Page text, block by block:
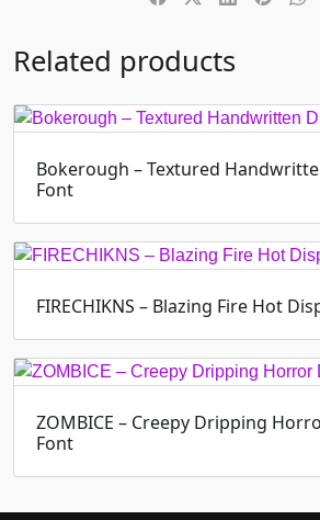
Related products
Bokerough – Textured
Font
FIRECHIKNS – Blazing Fire Hot
ZOMBICE – Creepy Dripping
Font